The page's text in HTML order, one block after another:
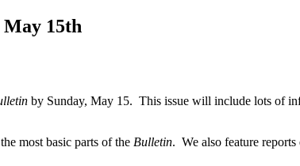
15th
by Sunday, May 15. This issue will include lots of
most basic parts of the Bulletin. We also feature